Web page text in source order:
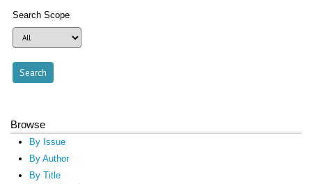
Search Scope
Browse
By Issue
By Author
By Title